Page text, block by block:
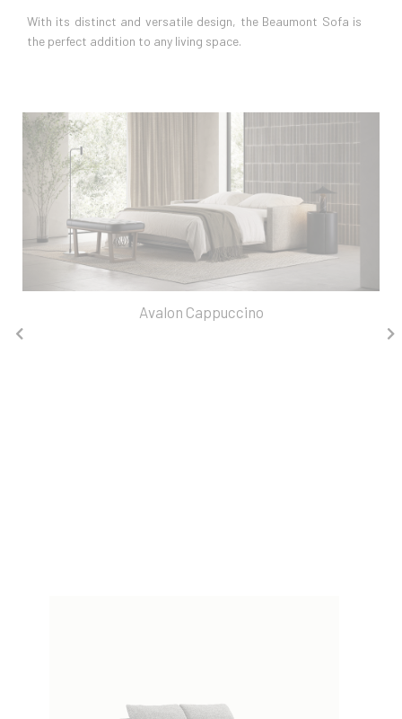
With its distinct and versatile design, the Beaumont Sofa is
the perfect addition to any living space.
Avalon Cappuccino